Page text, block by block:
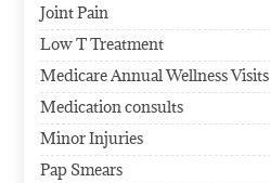
Joint Pain
Low T Treatment
Medicare Annual Wellness Visits
Medication consults
Minor Injuries
Pap Smears